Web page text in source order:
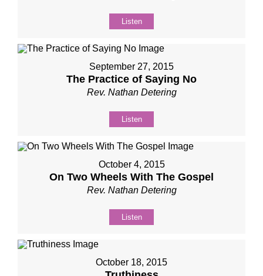
Listen
September 27, 2015
The Practice of Saying No
Rev. Nathan Detering
Listen
October 4, 2015
On Two Wheels With The Gospel
Rev. Nathan Detering
Listen
October 18, 2015